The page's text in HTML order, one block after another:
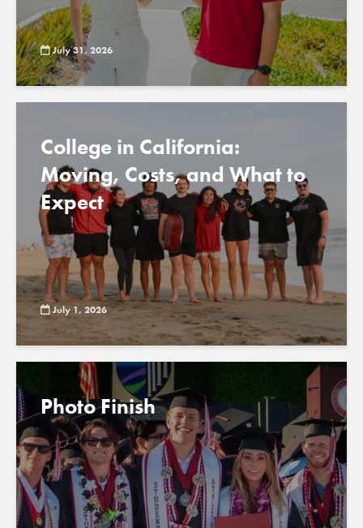
July 31, 2026
College in California:
Moving, Costs, and What to
Expect
July 1, 2026
Photo Finish